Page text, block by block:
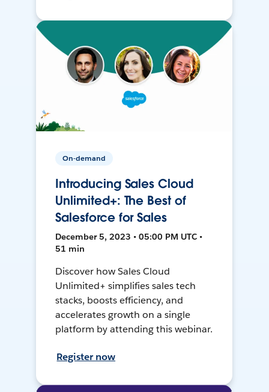
On-demand
Introducing Sales Cloud
Unlimited+: The Best of
Salesforce for Sales
December 5, 2023 • 05:00 PM UTC •
51 min
Discover how Sales Cloud
Unlimited+ simplifies sales tech
stacks, boosts efficiency, and
accelerates growth on a single
platform by attending this webinar.
Register now